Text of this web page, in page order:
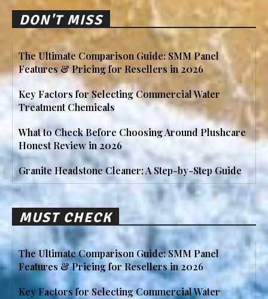
DON'T MISS
The Ultimate Comparison Guide: SMM Panel
Features & Pricing for Resellers in 2026
Key Factors for Selecting Commercial Water
Treatment Chemicals
What to Check Before Choosing Around Plushcare
Honest Review in 2026
Granite Headstone Cleaner: A Step-by-Step Guide
MUST CHECK
The Ultimate Comparison Guide: SMM Panel
Features & Pricing for Resellers in 2026
Key Factors for Selecting Commercial Water